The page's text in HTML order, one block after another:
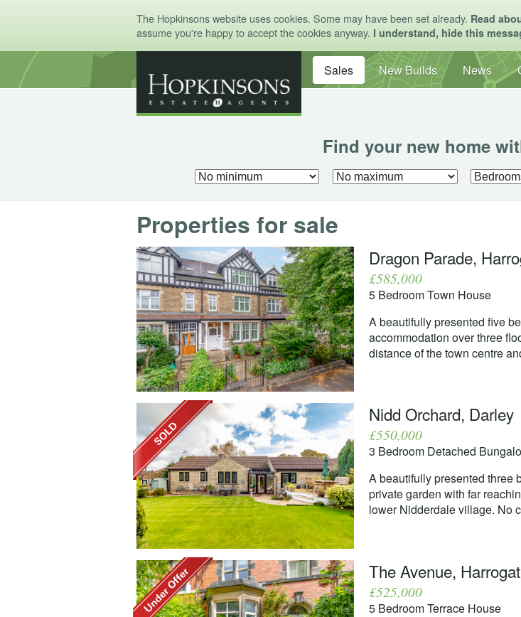
The Hopkinsons website uses cookies. Some may have been set already. Read
assume you're happy to accept the cookies anyway. I understand, hide this
Sales New Builds News
Find your new home
Properties for sale
Dragon Parade,
£585,000
5 Bedroom Town House
A beautifully presented five
accommodation over three
distance of the town centre
Nidd Orchard, Darley
£550,000
3 Bedroom Detached
A beautifully presented three
private garden with far
lower Nidderdale village. No
The Avenue,
£525,000
5 Bedroom Terrace House